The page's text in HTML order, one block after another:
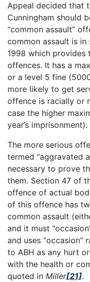
Appeal decided that
Cunningham should
“common assault”
common assault is
1998 which provides
offences. It has a
or a level 5 fine
more likely to get
offence is racially or
case the higher
year’s imprisonment).
The more serious
termed “aggravated
necessary to prove
them. Section 47 of
offence of actual
of this offence has
common assault
and it must
and uses “occasion”
to ABH as any hurt
with the health or
quoted in Miller[21].